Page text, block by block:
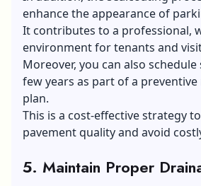
enhance the appearance of
It contributes to a professional,
environment for tenants and
Moreover, you can also
few years as part of a
plan.
This is a cost-effective strategy
pavement quality and avoid
5. Maintain Proper